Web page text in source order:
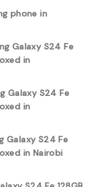
phone in
Galaxy S24 Fe
in
Galaxy S24 Fe
in
Galaxy S24 Fe
in Nairobi